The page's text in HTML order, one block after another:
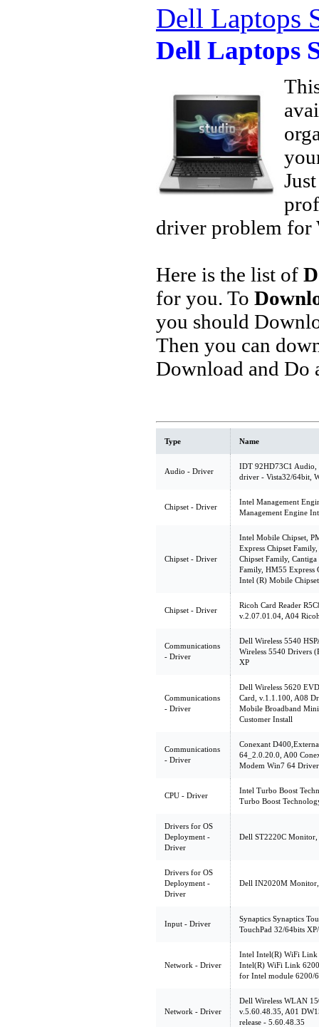
Dell Laptops
Dell Laptops
driver problem for
Here is the list of
for you. To
you should
Then you can
Download and Do
Type Name
Audio - Driver
IDT 92HD73C1
driver - Vista32/64bit,
Chipset - Driver
Intel Management
Management Engine
Chipset - Driver
Intel Mobile Chipset,
Express Chipset
Chipset Family,
Family, HM55 Express
Intel (R) Mobile
Chipset - Driver
Ricoh Card Reader
v.2.07.01.04, A04
Communications
- Driver
Dell Wireless 5540
Wireless 5540 Drivers
XP
Communications
- Driver
Dell Wireless 5620
Card, v.1.1.100, A08
Mobile Broadband
Customer Install
Communications
- Driver
Conexant
64_2.0.20.0, A00
Modem Win7 64
CPU - Driver
Intel Turbo Boost
Turbo Boost
Drivers for OS
Deployment -
Driver
Dell ST2220C Monitor,
Drivers for OS
Deployment -
Driver
Dell IN2020M
Input - Driver
Synaptics Synaptics
TouchPad 32/64bits
Network - Driver
Intel Intel(R) WiFi
Intel(R) WiFi Link
for Intel module 6200/
Network - Driver
Dell Wireless WLAN
v.5.60.48.35, A01
release - 5.60.48.35